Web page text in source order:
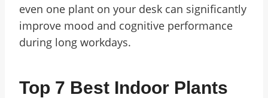
even one plant on your desk can significantly
improve mood and cognitive performance
during long workdays.
Top 7 Best Indoor Plants